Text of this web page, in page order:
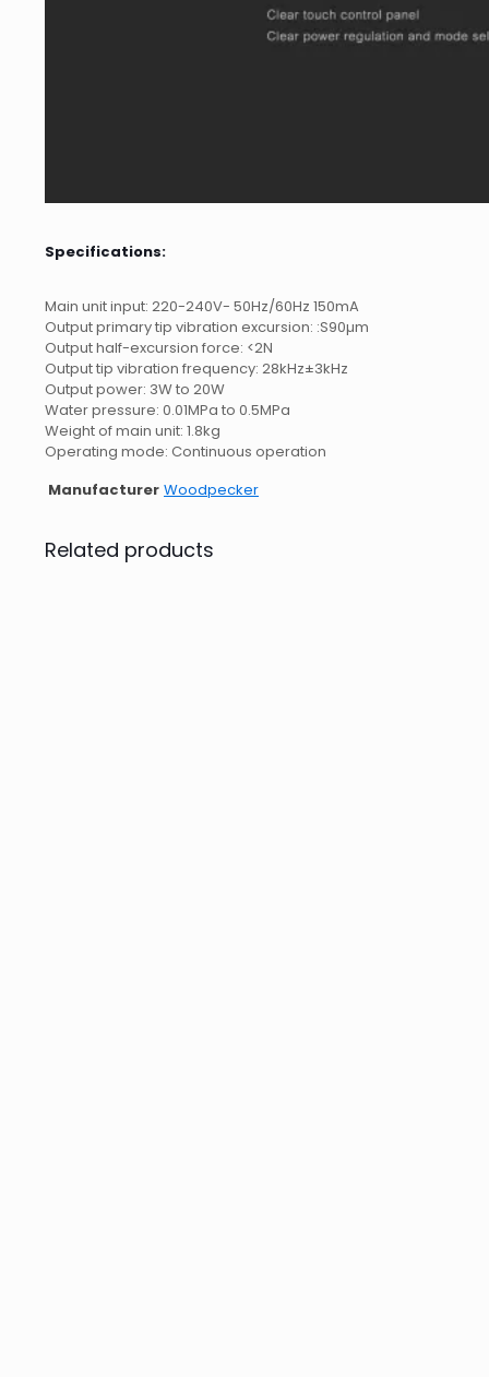
Specifications:
Main unit input: 220-240V- 50Hz/60Hz 150mA
Output primary tip vibration excursion: :S90µm
Output half-excursion force: <2N
Output tip vibration frequency: 28kHz±3kHz
Output power: 3W to 20W
Water pressure: 0.01MPa to 0.5MPa
Weight of main unit: 1.8kg
Operating mode: Continuous operation
Manufacturer Woodpecker
Related products